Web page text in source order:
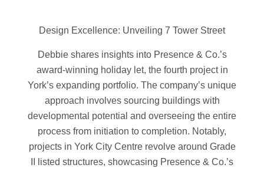
Design Excellence: Unveiling 7 Tower Street
Debbie shares insights into Presence & Co.’s
award-winning holiday let, the fourth project in
York’s expanding portfolio. The company’s unique
approach involves sourcing buildings with
developmental potential and overseeing the entire
process from initiation to completion. Notably,
projects in York City Centre revolve around Grade
II listed structures, showcasing Presence & Co.’s